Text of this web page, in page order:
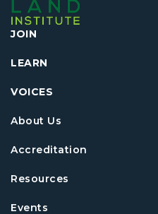
JOIN
LEARN
VOICES
About Us
Accreditation
Resources
Events